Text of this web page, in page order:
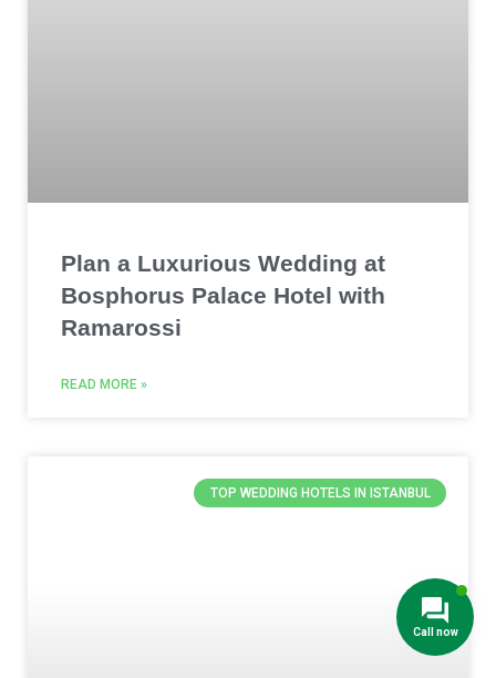
Plan a Luxurious Wedding at
Bosphorus Palace Hotel with
Ramarossi
READ MORE »
TOP WEDDING HOTELS IN ISTANBUL